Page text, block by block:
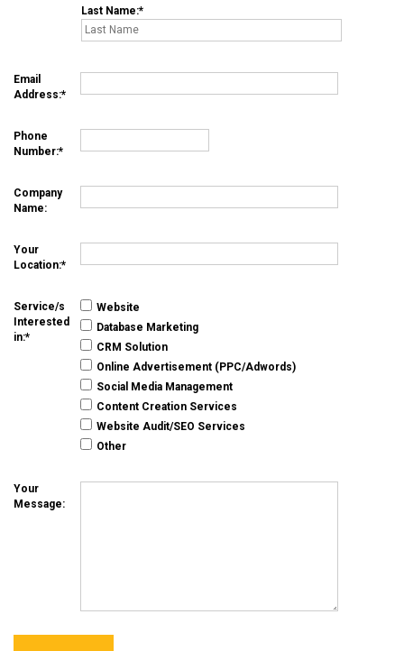
Last Name:
Email
Address:
Phone
Number:
Company
Name:
Your
Location:
Service/s
Interested
in:
Website
Database Marketing
CRM Solution
Online Advertisement (PPC/Adwords)
Social Media Management
Content Creation Services
Website Audit/SEO Services
Other
Your
Message: